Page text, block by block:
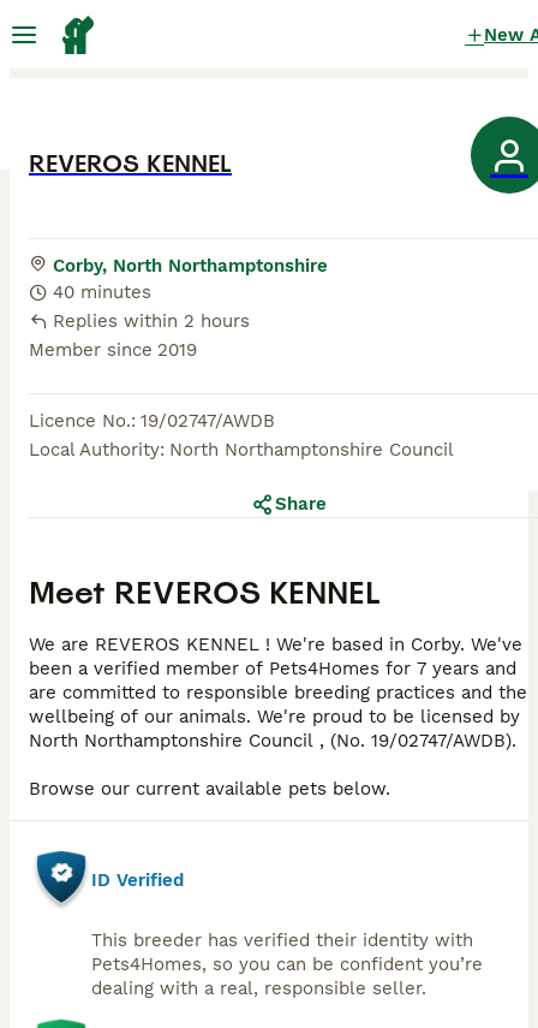
New
REVEROS KENNEL
Corby, North Northamptonshire
40 minutes
Replies within 2 hours
Member since 2019
Licence No.: 19/02747/AWDB
Local Authority: North Northamptonshire Council
Meet REVEROS KENNEL
Share
We are REVEROS KENNEL ! We're based in Corby. We've
been a verified member of Pets4Homes for 7 years and
are committed to responsible breeding practices and the
wellbeing of our animals. We're proud to be licensed by
North Northamptonshire Council , (No. 19/02747/AWDB).
Browse our current available pets below.
ID Verified
This breeder has verified their identity with
Pets4Homes, so you can be confident you’re
dealing with a real, responsible seller.